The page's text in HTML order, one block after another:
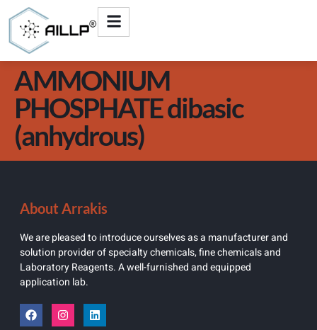
AMMONIUM
PHOSPHATE dibasic
(anhydrous)
About Arrakis
We are pleased to introduce ourselves as a manufacturer and
solution provider of specialty chemicals, fine chemicals and
Laboratory Reagents. A well-furnished and equipped
application lab.